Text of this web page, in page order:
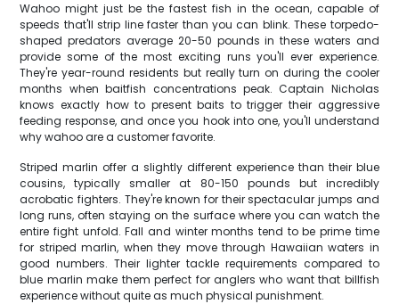
Wahoo might just be the fastest fish in the ocean, capable of
speeds that'll strip line faster than you can blink. These torpedo-
shaped predators average 20-50 pounds in these waters and
provide some of the most exciting runs you'll ever experience.
They're year-round residents but really turn on during the cooler
months when baitfish concentrations peak. Captain Nicholas
knows exactly how to present baits to trigger their aggressive
feeding response, and once you hook into one, you'll understand
why wahoo are a customer favorite.
Striped marlin offer a slightly different experience than their blue
cousins, typically smaller at 80-150 pounds but incredibly
acrobatic fighters. They're known for their spectacular jumps and
long runs, often staying on the surface where you can watch the
entire fight unfold. Fall and winter months tend to be prime time
for striped marlin, when they move through Hawaiian waters in
good numbers. Their lighter tackle requirements compared to
blue marlin make them perfect for anglers who want that billfish
experience without quite as much physical punishment.